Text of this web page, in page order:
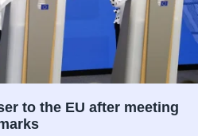
to the EU after meeting